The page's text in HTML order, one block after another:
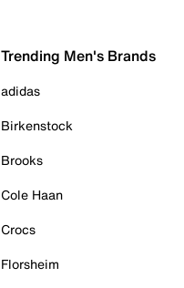
Trending Men's Brands
adidas
Birkenstock
Brooks
Cole Haan
Crocs
Florsheim